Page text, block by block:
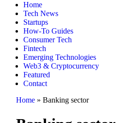
Home
Tech News
Startups
How-To Guides
Consumer Tech
Fintech
Emerging Technologies
Web3 & Cryptocurrency
Featured
Contact
Home » Banking sector